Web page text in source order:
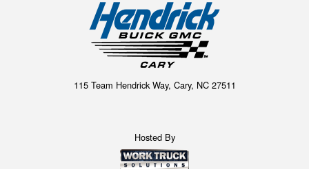
115 Team Hendrick Way, Cary, NC 27511
Hosted By